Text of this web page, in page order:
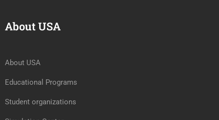
About USA
About USA
Educational Programs
Student organizations